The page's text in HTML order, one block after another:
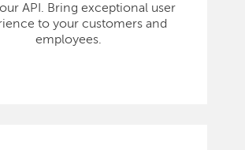
API. Bring exceptional user
to your customers and
employees.